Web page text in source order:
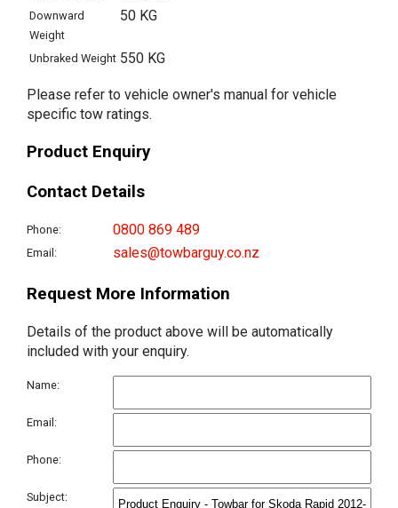
Downward
Weight
50 KG
Unbraked Weight 550 KG
Please refer to vehicle owner's manual for vehicle
specific tow ratings.
Product Enquiry
Contact Details
Phone: 0800 869 489
Email: sales@towbarguy.co.nz
Request More Information
Details of the product above will be automatically
included with your enquiry.
Name:
Email:
Phone:
Subject: